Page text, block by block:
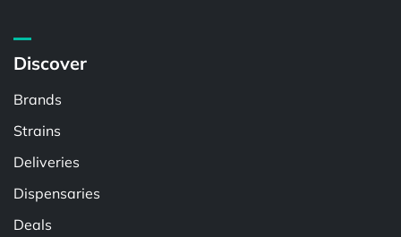
Discover
Brands
Strains
Deliveries
Dispensaries
Deals